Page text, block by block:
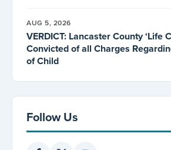
AUG 5, 2026
VERDICT: Lancaster County ‘Life
Convicted of all Charges
of Child
Follow Us